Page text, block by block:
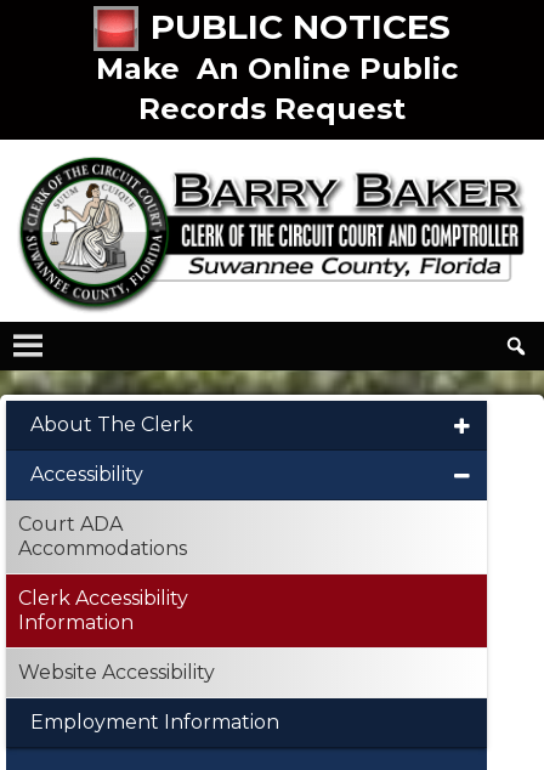
PUBLIC NOTICES
Make An Online Public
Records Request
About The Clerk
Accessibility
Court ADA
Accommodations
Clerk Accessibility
Information
Website Accessibility
Employment Information